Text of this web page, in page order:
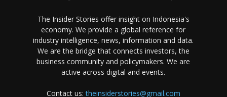
The Insider Stories offer insight on Indonesia's
economy. We provide a global reference for
industry intelligence, news, information and data.
We are the bridge that connects investors, the
business community and policymakers. We are
active across digital and events.
Contact us:theinsiderstories@gmail.com